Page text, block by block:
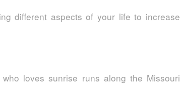
different aspects of your life to increase
who loves sunrise runs along the Missouri